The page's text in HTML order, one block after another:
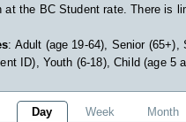
at the BC Student rate. There is
: Adult (age 19-64), Senior (65+),
ID), Youth (6-18), Child (age 5
Day Week Month